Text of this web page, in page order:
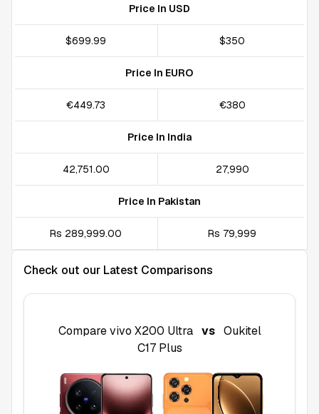
Price In USD
$699.99 $350
Price In EURO
€449.73 €380
Price In India
₹42,751.00 ₹27,990
Price In Pakistan
Rs 289,999.00 Rs 79,999
Check out our Latest Comparisons
Comparevivo X200 Ultra vs Oukitel
C17 Plus